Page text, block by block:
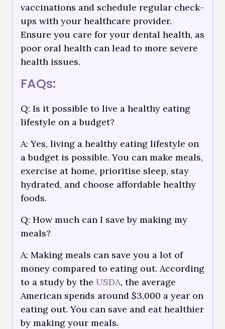
vaccinations and schedule regular check-
ups with your healthcare provider.
Ensure you care for your dental health, as
poor oral health can lead to more severe
health issues.
FAQs:
Q: Is it possible to live a healthy eating
lifestyle on a budget?
A: Yes, living a healthy eating lifestyle on
a budget is possible. You can make meals,
exercise at home, prioritise sleep, stay
hydrated, and choose affordable healthy
foods.
Q: How much can I save by making my
meals?
A: Making meals can save you a lot of
money compared to eating out. According
to a study by the USDA, the average
American spends around $3,000 a year on
eating out. You can save and eat healthier
by making your meals.